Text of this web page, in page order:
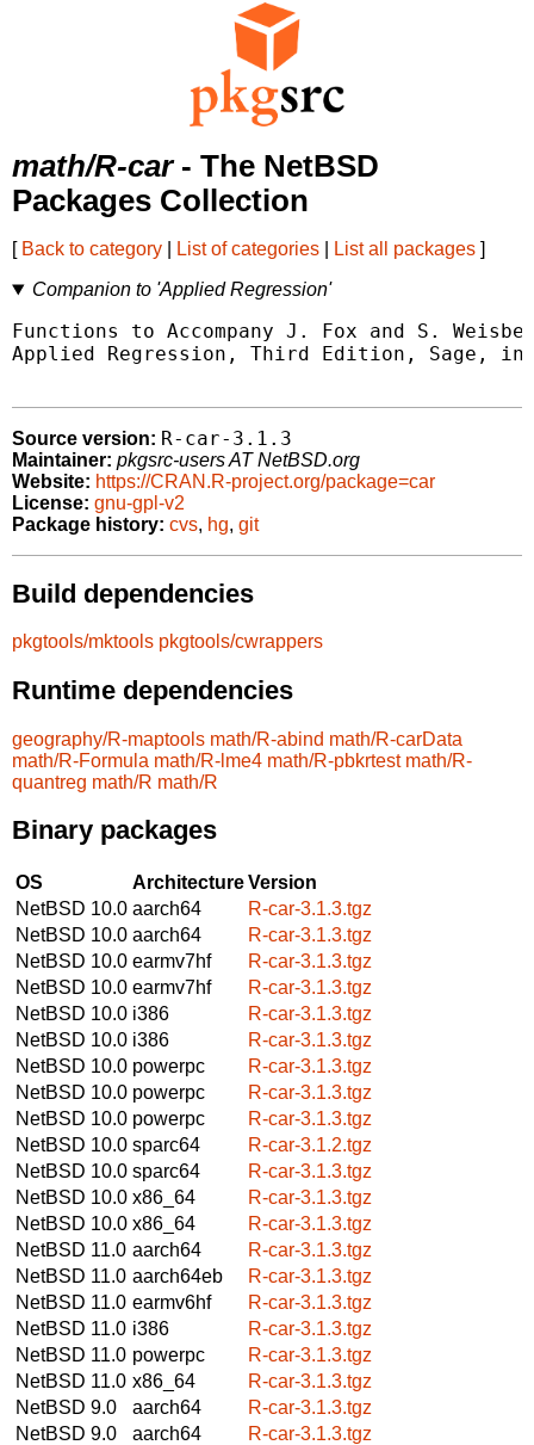
math/R-car- The NetBSD
Packages Collection
[ Back to category List of categories List all packages ]
Companion to 'Applied Regression'
Functions to Accompany J. Fox and S.
Applied Regression, Third Edition, Sage, in
Source version: R-car-3.1.3
Maintainer: pkgsrc-users AT NetBSD.org
Website: https://CRAN.R-project.org/package=car
License: gnu-gpl-v2
Package history: cvs, hg, git
Build dependencies
pkgtools/mktools pkgtools/cwrappers
Runtime dependencies
geography/R-maptools math/R-abind math/R-carData
math/R-Formula math/R-lme4 math/R-pbkrtest math/R-
quantreg math/R math/R
Binary packages
OS ArchitectureVersion
NetBSD 10.0 aarch64
R-car-3.1.3.tgz
NetBSD 10.0 aarch64
R-car-3.1.3.tgz
NetBSD 10.0 earmv7hf
R-car-3.1.3.tgz
NetBSD 10.0 earmv7hf
R-car-3.1.3.tgz
NetBSD 10.0 i386
R-car-3.1.3.tgz
NetBSD 10.0 i386
R-car-3.1.3.tgz
NetBSD 10.0 powerpc
R-car-3.1.3.tgz
NetBSD 10.0 powerpc
R-car-3.1.3.tgz
NetBSD 10.0 powerpc
R-car-3.1.3.tgz
NetBSD 10.0 sparc64
R-car-3.1.2.tgz
NetBSD 10.0 sparc64
R-car-3.1.3.tgz
NetBSD 10.0 x86_64
R-car-3.1.3.tgz
NetBSD 10.0 x86_64
R-car-3.1.3.tgz
NetBSD 11.0 aarch64
R-car-3.1.3.tgz
NetBSD 11.0 aarch64eb
R-car-3.1.3.tgz
NetBSD 11.0 earmv6hf
R-car-3.1.3.tgz
NetBSD 11.0 i386
R-car-3.1.3.tgz
NetBSD 11.0 powerpc
R-car-3.1.3.tgz
NetBSD 11.0 x86_64
R-car-3.1.3.tgz
NetBSD 9.0
aarch64
R-car-3.1.3.tgz
NetBSD 9.0
aarch64
R-car-3.1.3.tgz